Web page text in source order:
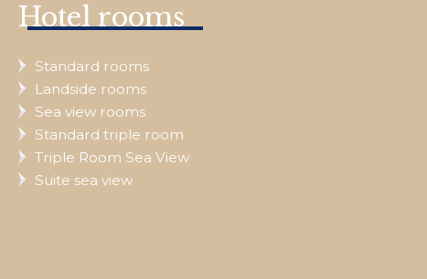
Hotel rooms
Standard rooms
Landside rooms
Sea view rooms
Standard triple room
Triple Room Sea View
Suite sea view